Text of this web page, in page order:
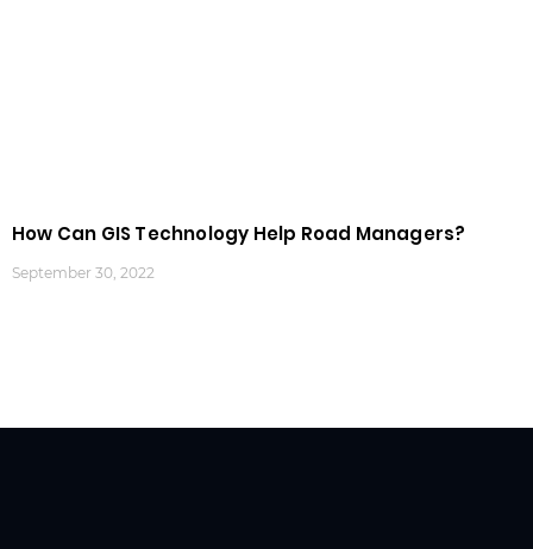
How Can GIS Technology Help Road Managers?
September 30, 2022